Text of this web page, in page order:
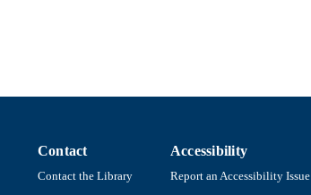
Contact
Contact the Library
Accessibility
Report an Accessibility Issue